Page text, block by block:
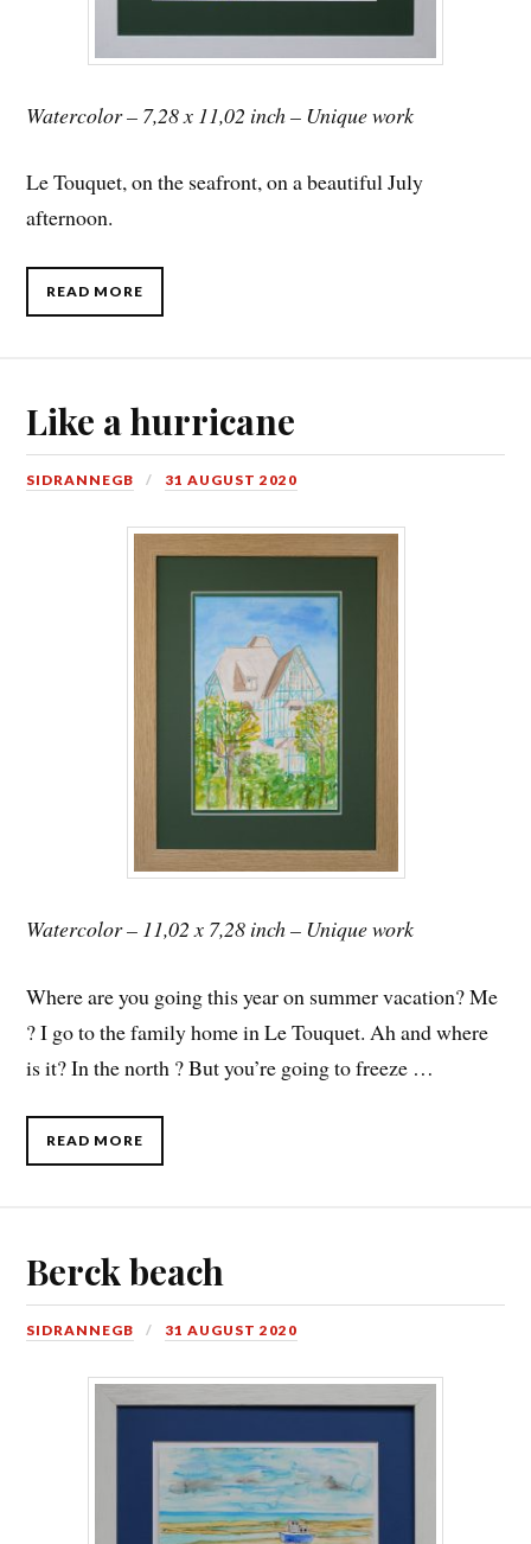
Watercolor – 7,28 x 11,02 inch – Unique work
Le Touquet, on the seafront, on a beautiful July
afternoon.
READ MORE
Like a hurricane
SIDRANNEGB 31 AUGUST 2020
Watercolor – 11,02 x 7,28 inch – Unique work
Where are you going this year on summer vacation? Me
? I go to the family home in Le Touquet. Ah and where
is it? In the north ? But you’re going to freeze …
READ MORE
Berck beach
SIDRANNEGB 31 AUGUST 2020